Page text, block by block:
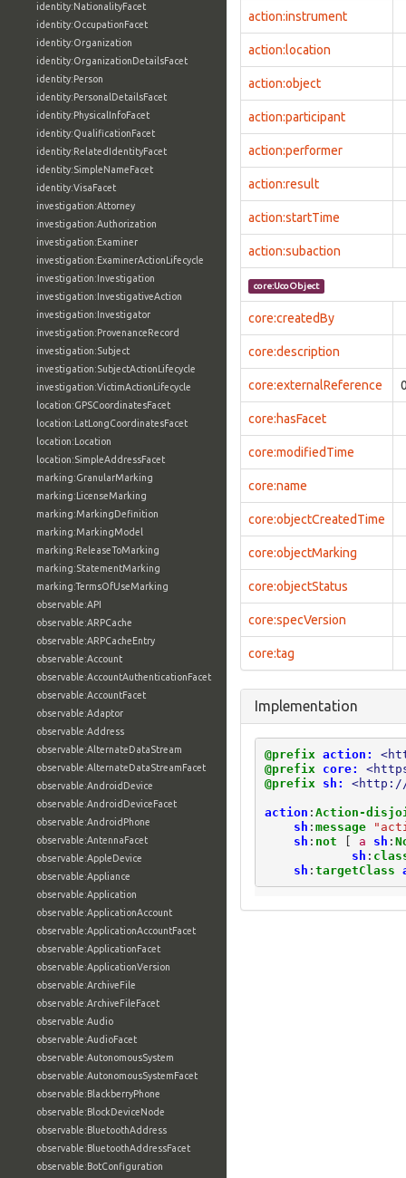
identity:NationalityFacet
identity:OccupationFacet
identity:Organization
identity:OrganizationDetailsFacet
identity:Person
identity:PersonalDetailsFacet
identity:PhysicalInfoFacet
identity:QualificationFacet
identity:RelatedIdentityFacet
identity:SimpleNameFacet
identity:VisaFacet
investigation:Attorney
investigation:Authorization
investigation:Examiner
investigation:ExaminerActionLifecycle
investigation:Investigation
investigation:InvestigativeAction
investigation:Investigator
investigation:ProvenanceRecord
investigation:Subject
investigation:SubjectActionLifecycle
investigation:VictimActionLifecycle
location:GPSCoordinatesFacet
location:LatLongCoordinatesFacet
location:Location
location:SimpleAddressFacet
marking:GranularMarking
marking:LicenseMarking
marking:MarkingDefinition
marking:MarkingModel
marking:ReleaseToMarking
marking:StatementMarking
marking:TermsOfUseMarking
observable:API
observable:ARPCache
observable:ARPCacheEntry
observable:Account
observable:AccountAuthenticationFacet
observable:AccountFacet
observable:Adaptor
observable:Address
observable:AlternateDataStream
observable:AlternateDataStreamFacet
observable:AndroidDevice
observable:AndroidDeviceFacet
observable:AndroidPhone
observable:AntennaFacet
observable:AppleDevice
observable:Appliance
observable:Application
observable:ApplicationAccount
observable:ApplicationAccountFacet
observable:ApplicationFacet
observable:ApplicationVersion
observable:ArchiveFile
observable:ArchiveFileFacet
observable:Audio
observable:AudioFacet
observable:AutonomousSystem
observable:AutonomousSystemFacet
observable:BlackberryPhone
observable:BlockDeviceNode
observable:BluetoothAddress
observable:BluetoothAddressFacet
observable:BotConfiguration
action:instrument
action:location
action:object
action:participant
action:performer
action:result
action:startTime
action:subaction
core:UcoObject
core:createdBy
core:description
core:externalReference
core:hasFacet
core:modifiedTime
core:name
core:objectCreatedTime
core:objectMarking
core:objectStatus
core:specVersion
core:tag
Implementation
@prefix action:
@prefix
core:
@prefix
sh: <http://
action : Action-
sh : message
sh : not [ a sh :
sh :
sh : targetClass